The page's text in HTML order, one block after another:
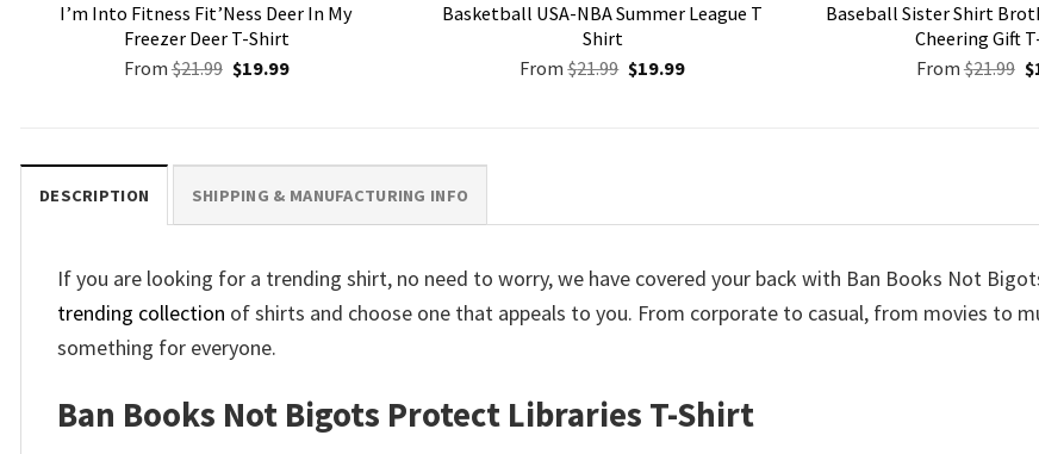
I’m Into Fitness Fit’Ness Deer In My
Freezer Deer T-Shirt
From $21.99 Original
price
$19.99Current
Basketball USA-NBA Summer League T
Shirt
From$21.99 Original
price
$19.99Current
Baseball Sister Shirt
Cheering Gift
From $21.99 $
DESCRIPTION SHIPPING & MANUFACTURING INFO
If you are looking for a trending shirt, no need to worry, we have covered your back with Ban Books Not
trending collection of shirts and choose one that appeals to you. From corporate to casual, from movies to
something for everyone.
Ban Books Not Bigots Protect Libraries T-Shirt